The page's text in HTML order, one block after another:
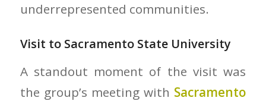
underrepresented communities.
Visit to Sacramento State University
A standout moment of the visit was
the group’s meeting with Sacramento